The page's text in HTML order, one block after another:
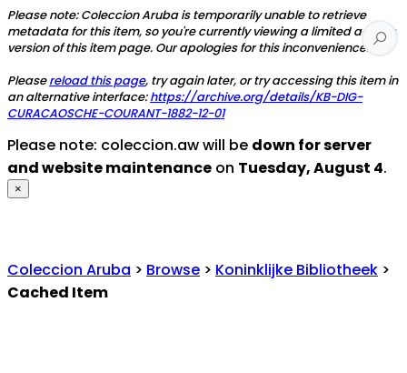
Please note: Coleccion Aruba is temporarily unable to retrieve
metadata for this item, so you're currently viewing a limited access
version of this item page. Our apologies for this inconvenience.
Pleasereload this page, try again later, or try accessing this item in
an alternative interface:https://archive.org/details/KB-DIG-
CURACAOSCHE-COURANT-1882-12-01
Please note: coleccion.aw will be down for server
and website maintenance on Tuesday, August 4.
×
Coleccion Aruba > Browse > Koninklijke Bibliotheek >
Cached Item